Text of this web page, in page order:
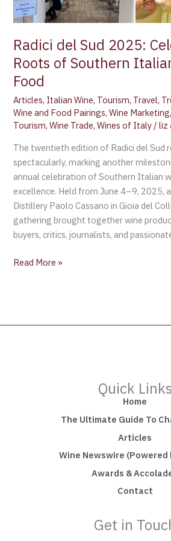
Radici del Sud 2025:
Roots of Southern
Food
Articles, Italian Wine, Tourism, Travel,
Wine and Food Pairings,Wine Marketing
Tourism,Wine Trade,Wines of Italy /liz
The twentieth edition of Radici del Sud
spectacularly, marking another
annual celebration of Southern Italian
excellence. Held from June 4–9, 2025,
Distillery Paolo Cassano in Gioia del
gathering brought together wine
buyers, critics, journalists, and
Southern
Italian
Wine
and
Food
Read More »
Quick Links
Home
The Ultimate Guide To
Articles
Wine Newswire (Powered
Awards &
Contact
Get in